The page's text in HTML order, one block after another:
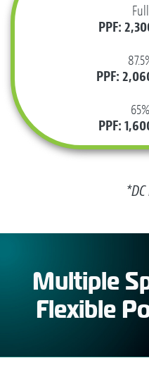
PPF:
PPF:
PPF:
Multiple
Flexible